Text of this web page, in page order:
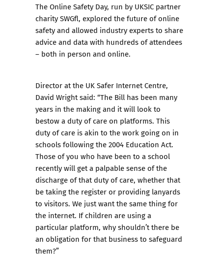
The Online Safety Day, run by UKSIC partner
charity SWGfl, explored the future of online
safety and allowed industry experts to share
advice and data with hundreds of attendees
– both in person and online.
Director at the UK Safer Internet Centre,
David Wright said: “The Bill has been many
years in the making and it will look to
bestow a duty of care on platforms. This
duty of care is akin to the work going on in
schools following the 2004 Education Act.
Those of you who have been to a school
recently will get a palpable sense of the
discharge of that duty of care, whether that
be taking the register or providing lanyards
to visitors. We just want the same thing for
the internet. If children are using a
particular platform, why shouldn’t there be
an obligation for that business to safeguard
them?”